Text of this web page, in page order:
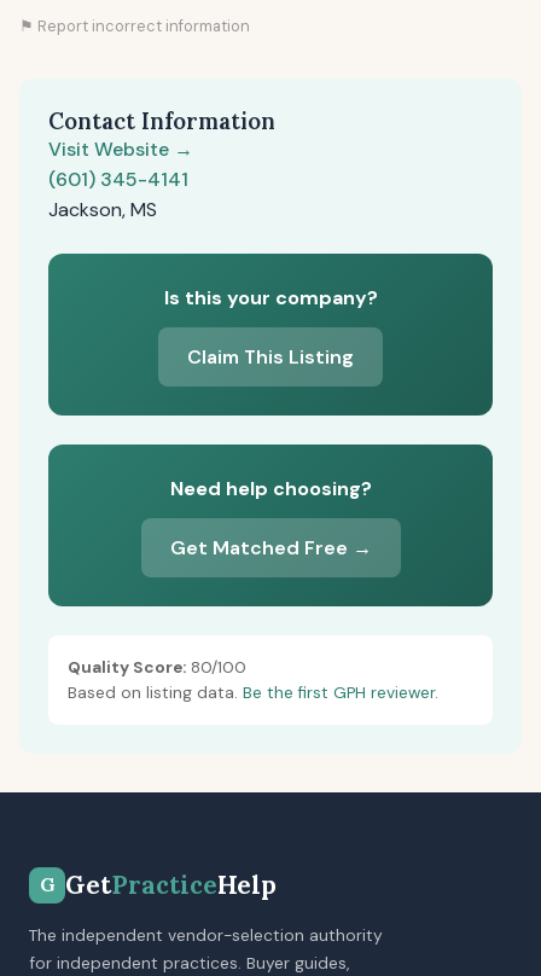
⚑ Report incorrect information
Contact Information
Visit Website →
(601) 345-4141
Jackson, MS
Is this your company?
Claim This Listing
Need help choosing?
Get Matched Free →
Quality Score: 80/100
Based on listing data. Be the first GPH reviewer.
G GetPracticeHelp
The independent vendor-selection authority
for independent practices. Buyer guides,